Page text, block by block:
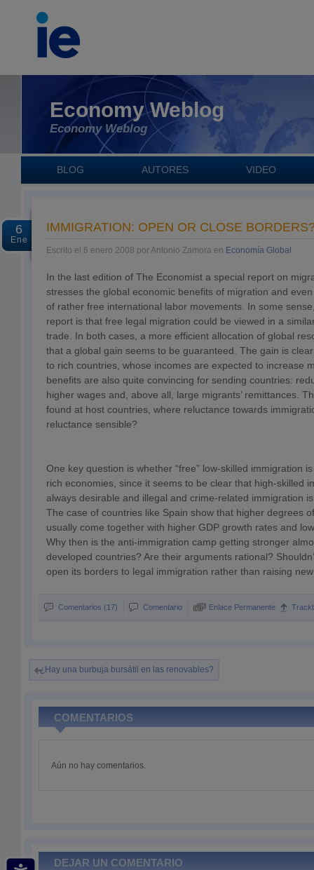
Economy Weblog
Economy Weblog
BLOG AUTORES VIDEO
6
Ene
IMMIGRATION: OPEN OR CLOSE
Escrito el 6 enero 2008 por Antonio Zamora en Economía Global
In the last edition of The Economist a special report on
stresses the global economic benefits of migration and
of rather free international labor movements. In some
report is that free legal migration could be viewed in a
trade. In both cases, a more efficient allocation of global
that a global gain seems to be guaranteed. The gain is
to rich countries, whose incomes are expected to increase
benefits are also quite convincing for sending countries:
higher wages and, above all, large migrants’ remittances.
found at host countries, where reluctance towards
reluctance sensible?
One key question is whether “free” low-skilled immigration
rich economies, since it seems to be clear that high-skilled
always desirable and illegal and crime-related immigration
The case of countries like Spain show that higher degrees
usually come together with higher GDP growth rates and
Why then is the anti-immigration camp getting stronger
developed countries? Are their arguments rational?
open its borders to legal immigration rather than raising
Comentarios (17) Comentario Enlace Permanente
¿Hay una burbuja bursátil en las renovables?
COMENTARIOS
Aún no hay comentarios.
DEJAR UN COMENTARIO